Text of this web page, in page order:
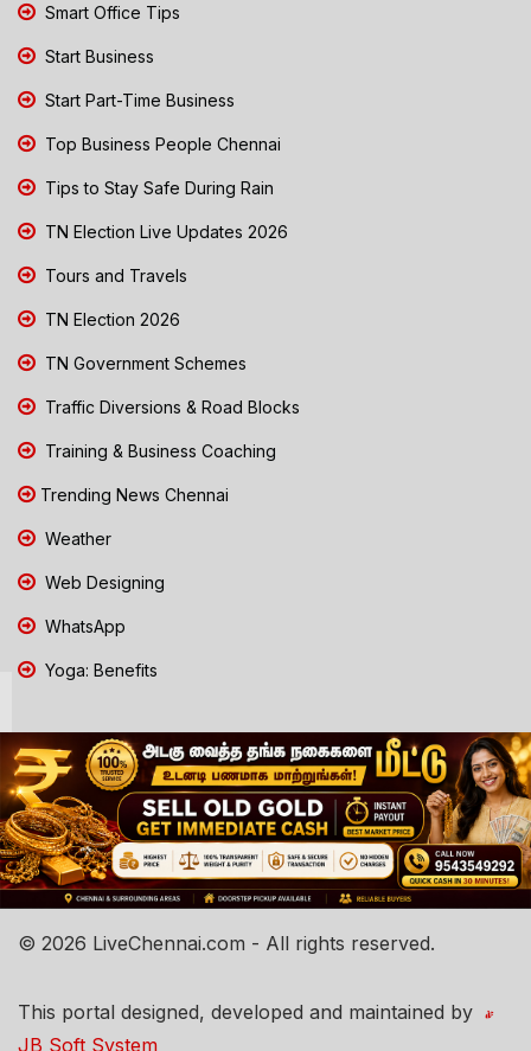
Smart Office Tips
Start Business
Start Part-Time Business
Top Business People Chennai
Tips to Stay Safe During Rain
TN Election Live Updates 2026
Tours and Travels
TN Election 2026
TN Government Schemes
Traffic Diversions & Road Blocks
Training & Business Coaching
Trending News Chennai
Weather
Web Designing
WhatsApp
Yoga: Benefits
© 2026 LiveChennai.com - All rights reserved.
This portal designed, developed and maintained by
JB Soft System